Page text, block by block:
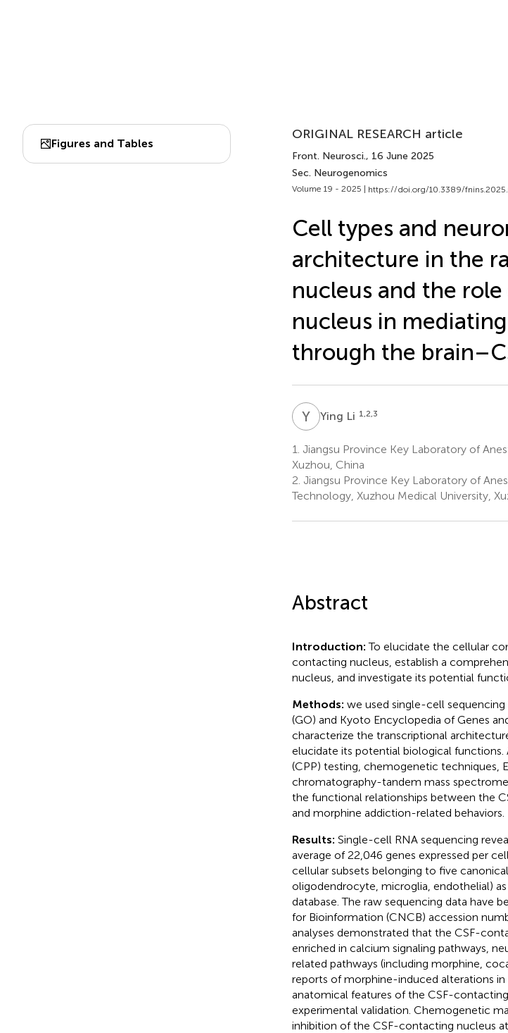
Figures and Tables
ORIGINAL RESEARCH article
Front. Neurosci., 16 June 2025
Sec. Neurogenomics
Volume 19 - 2025 | https://doi.org/10.3389/
Cell types and
architecture in the
nucleus and the
nucleus in
through the
YL Ying Li 1,2,3
1. Jiangsu Province Key Laboratory of
Xuzhou, China
2. Jiangsu Province Key Laboratory of
Technology, Xuzhou Medical University,
Abstract
Introduction:To elucidate the cellular
contacting nucleus, establish a
nucleus, and investigate its potential
Methods: we used single-cell
(GO) and Kyoto Encyclopedia of Genes
characterize the transcriptional
elucidate its potential biological
(CPP) testing, chemogenetic techniques,
chromatography-tandem mass
the functional relationships between the
and morphine addiction-related behaviors.
Results: Single-cell RNA sequencing
average of 22,046 genes expressed per
cellular subsets belonging to five
oligodendrocyte, microglia, endothelial)
database. The raw sequencing data have
for Bioinformation (CNCB) accession
analyses demonstrated that the CSF-
enriched in calcium signaling pathways,
related pathways (including morphine,
reports of morphine-induced alterations
anatomical features of the CSF-
experimental validation. Chemogenetic
inhibition of the CSF-contacting nucleus